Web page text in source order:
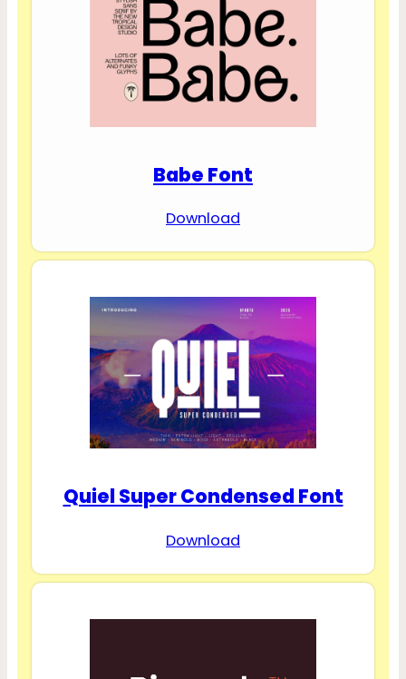
Babe Font
Download
Quiel Super Condensed Font
Download